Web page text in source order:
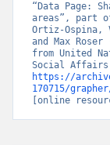
“Data Page:
areas”, part
Ortiz-Ospina,
and Max
from United
https://
170715/
[online